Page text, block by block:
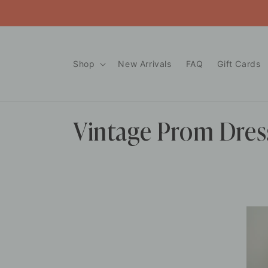
Shop New Arrivals FAQ Gift Cards
C
Vintage Prom